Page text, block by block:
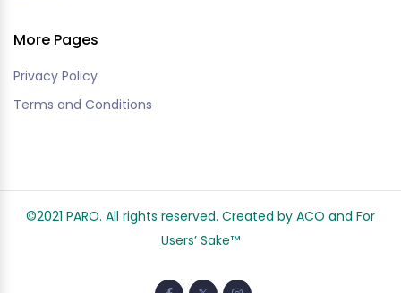
More Pages
Privacy Policy
Terms and Conditions
©2021 PARO. All rights reserved. Created by ACO and For
Users’ Sake™